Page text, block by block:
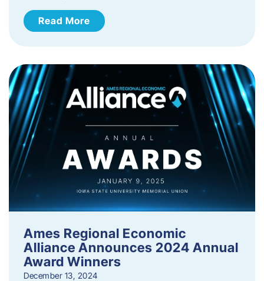
Read More
Ames Regional Economic
Alliance Announces 2024 Annual
Award Winners
December 13, 2024